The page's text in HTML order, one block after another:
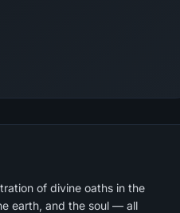
of divine oaths in the
earth, and the soul — all